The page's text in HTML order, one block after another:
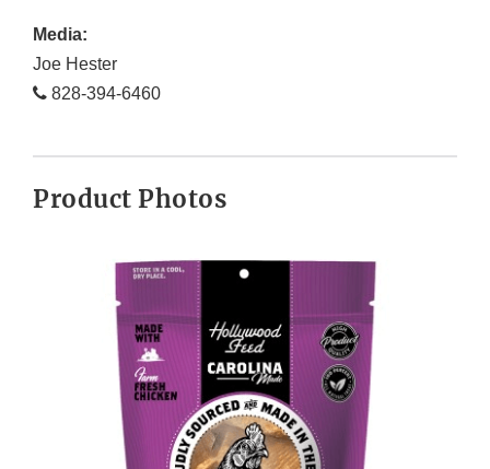
Media:
Joe Hester
828-394-6460
Product Photos